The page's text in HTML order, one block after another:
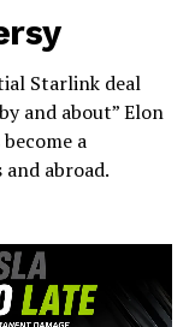
Starlink deal
and about” Elon
a
abroad.